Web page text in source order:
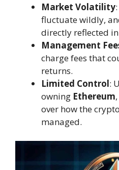
Market Volatility:
fluctuate wildly,
directly reflected
Management
charge fees that
returns.
Limited Control:
owning Ethereum
over how the
managed.